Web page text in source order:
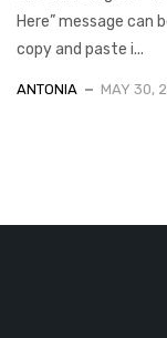
Here” message
copy and paste i...
ANTONIA MAY 30,